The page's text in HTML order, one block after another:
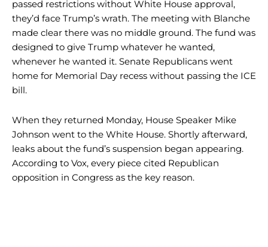
passed restrictions without White House approval,
they’d face Trump’s wrath. The meeting with Blanche
made clear there was no middle ground. The fund was
designed to give Trump whatever he wanted,
whenever he wanted it. Senate Republicans went
home for Memorial Day recess without passing the ICE
bill.
When they returned Monday, House Speaker Mike
Johnson went to the White House. Shortly afterward,
leaks about the fund’s suspension began appearing.
According to Vox, every piece cited Republican
opposition in Congress as the key reason.